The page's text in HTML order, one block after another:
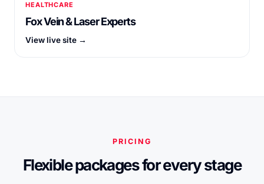
HEALTHCARE
Fox Vein & Laser Experts
View live site →
PRICING
Flexible packages for every stage